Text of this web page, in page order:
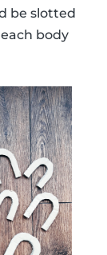
be slotted
body